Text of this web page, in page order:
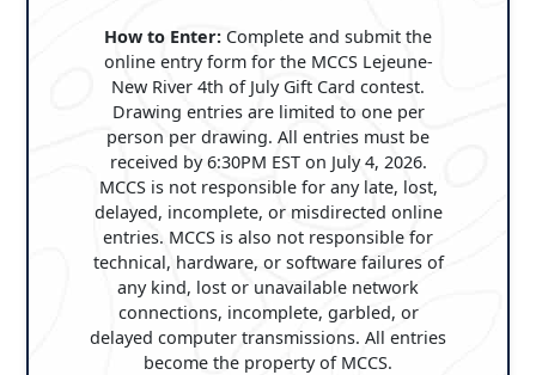
How to Enter: Complete and submit the
online entry form for the MCCS Lejeune-
New River 4th of July Gift Card contest.
Drawing entries are limited to one per
person per drawing. All entries must be
received by 6:30PM EST on July 4, 2026.
MCCS is not responsible for any late, lost,
delayed, incomplete, or misdirected online
entries. MCCS is also not responsible for
technical, hardware, or software failures of
any kind, lost or unavailable network
connections, incomplete, garbled, or
delayed computer transmissions. All entries
become the property of MCCS.